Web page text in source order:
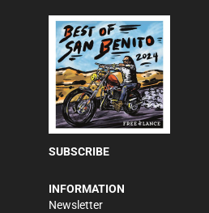
SUBSCRIBE
INFORMATION
Newsletter